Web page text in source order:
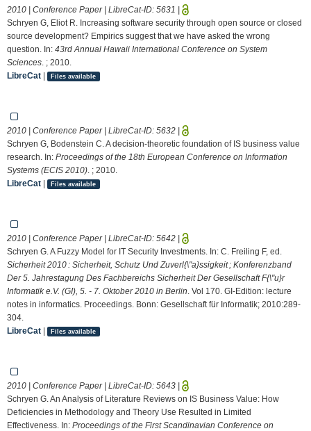
2010 | Conference Paper | LibreCat-ID: 5631 |
Schryen G, Eliot R. Increasing software security through open source or closed
source development? Empirics suggest that we have asked the wrong
question. In: 43rd Annual Hawaii International Conference on System
Sciences . ; 2010.
LibreCat | Files available
2010 | Conference Paper | LibreCat-ID: 5632 |
Schryen G, Bodenstein C. A decision-theoretic foundation of IS business value
research. In: Proceedings of the 18th European Conference on Information
Systems (ECIS 2010) . ; 2010.
LibreCat | Files available
2010 | Conference Paper | LibreCat-ID: 5642 |
Schryen G. A Fuzzy Model for IT Security Investments. In: C. Freiling F, ed.
Sicherheit 2010 : Sicherheit, Schutz Und Zuverl{\"a}ssigkeit ; Konferenzband
Der 5. Jahrestagung Des Fachbereichs Sicherheit Der Gesellschaft F{\"u}r
Informatik e.V. (GI), 5. - 7. Oktober 2010 in Berlin . Vol 170. GI-Edition: lecture
notes in informatics. Proceedings. Bonn: Gesellschaft für Informatik; 2010:289-
304.
LibreCat | Files available
2010 | Conference Paper | LibreCat-ID: 5643 |
Schryen G. An Analysis of Literature Reviews on IS Business Value: How
Deficiencies in Methodology and Theory Use Resulted in Limited
Effectiveness. In: Proceedings of the First Scandinavian Conference on